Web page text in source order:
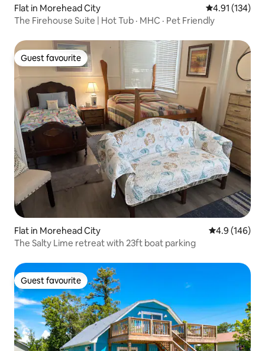
Flat in Morehead City 4.91 out of 5
4.91 (134)
The Firehouse Suite | Hot Tub · MHC · Pet Friendly
Guest favourite
Guest favourite
Flat in Morehead City 4.9 out of 5
4.9 (146)
The Salty Lime retreat with 23ft boat parking
Guest favourite
Guest favourite